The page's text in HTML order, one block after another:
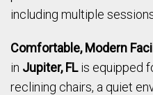
including multiple
Comfortable, Modern
in Jupiter, FLis equipped
reclining chairs, a quiet